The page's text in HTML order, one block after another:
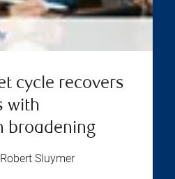
cycle recovers
with
broadening
Robert Sluymer